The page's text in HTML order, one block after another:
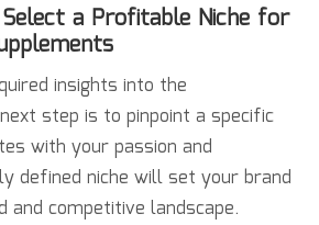
a Profitable Niche for
insights into the
step is to pinpoint a specific
with your passion and
defined niche will set your brand
and competitive landscape.